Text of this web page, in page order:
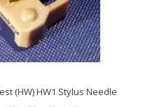
(HW) HW1 Stylus Needle